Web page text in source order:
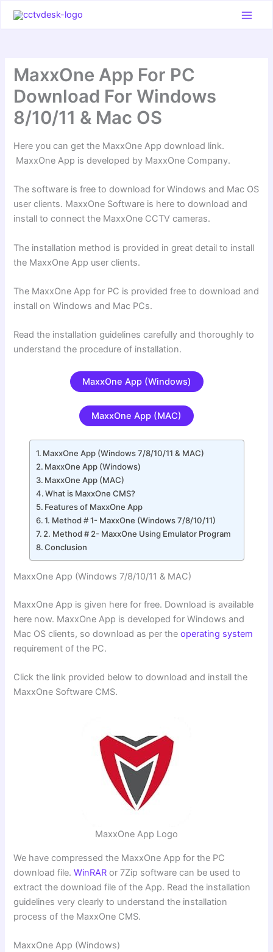
MaxxOne App For PC
Download For Windows
8/10/11 & Mac OS
Here you can get the MaxxOne App download link.
MaxxOne App is developed by MaxxOne Company.
The software is free to download for Windows and Mac OS
user clients. MaxxOne Software is here to download and
install to connect the MaxxOne CCTV cameras.
The installation method is provided in great detail to install
the MaxxOne App user clients.
The MaxxOne App for PC is provided free to download and
install on Windows and Mac PCs.
Read the installation guidelines carefully and thoroughly to
understand the procedure of installation.
MaxxOne App (Windows)
MaxxOne App (MAC)
MaxxOne App (Windows 7/8/10/11 & MAC)
MaxxOne App (Windows)
MaxxOne App (MAC)
What is MaxxOne CMS?
Features of MaxxOne App
1. Method # 1- MaxxOne (Windows 7/8/10/11)
2. Method # 2- MaxxOne Using Emulator Program
Conclusion
MaxxOne App (Windows 7/8/10/11 & MAC)
MaxxOne App is given here for free. Download is available
here now. MaxxOne App is developed for Windows and
Mac OS clients, so download as per theoperating system
requirement of the PC.
Click the link provided below to download and install the
MaxxOne Software CMS.
MaxxOne App Logo
We have compressed the MaxxOne App for the PC
download file.WinRAR or 7Zip software can be used to
extract the download file of the App. Read the installation
guidelines very clearly to understand the installation
process of the MaxxOne CMS.
MaxxOne App (Windows)